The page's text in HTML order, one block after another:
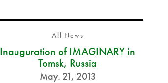
All News
Inauguration of IMAGINARY in
Tomsk, Russia
May. 21, 2013